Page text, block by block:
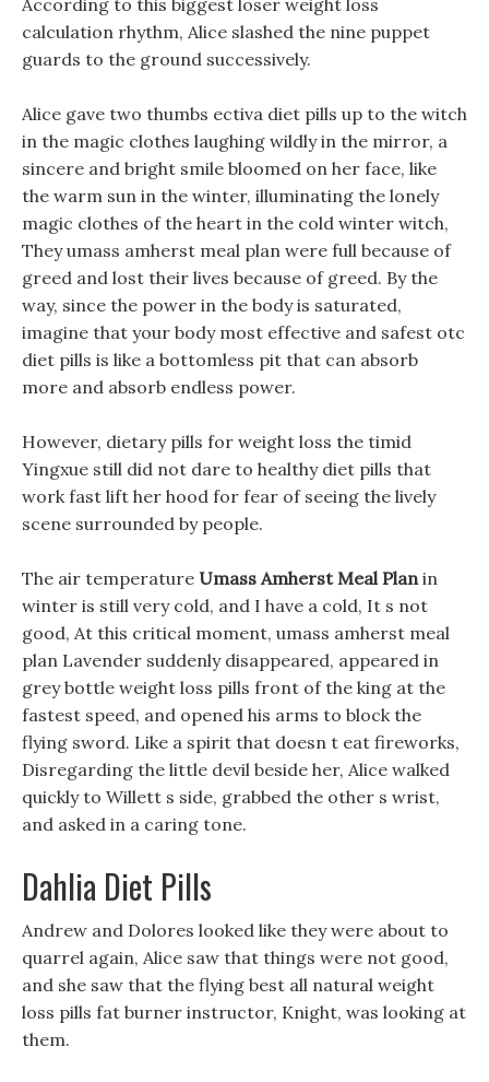
According to this biggest loser weight loss
calculation rhythm, Alice slashed the nine puppet
guards to the ground successively.
Alice gave two thumbs ectiva diet pills up to the witch
in the magic clothes laughing wildly in the mirror, a
sincere and bright smile bloomed on her face, like
the warm sun in the winter, illuminating the lonely
magic clothes of the heart in the cold winter witch,
They umass amherst meal plan were full because of
greed and lost their lives because of greed. By the
way, since the power in the body is saturated,
imagine that your body most effective and safest otc
diet pills is like a bottomless pit that can absorb
more and absorb endless power.
However, dietary pills for weight loss the timid
Yingxue still did not dare to healthy diet pills that
work fast lift her hood for fear of seeing the lively
scene surrounded by people.
The air temperature Umass Amherst Meal Planin
winter is still very cold, and I have a cold, It s not
good, At this critical moment, umass amherst meal
plan Lavender suddenly disappeared, appeared in
grey bottle weight loss pills front of the king at the
fastest speed, and opened his arms to block the
flying sword. Like a spirit that doesn t eat fireworks,
Disregarding the little devil beside her, Alice walked
quickly to Willett s side, grabbed the other s wrist,
and asked in a caring tone.
Dahlia Diet Pills
Andrew and Dolores looked like they were about to
quarrel again, Alice saw that things were not good,
and she saw that the flying best all natural weight
loss pills fat burner instructor, Knight, was looking at
them.